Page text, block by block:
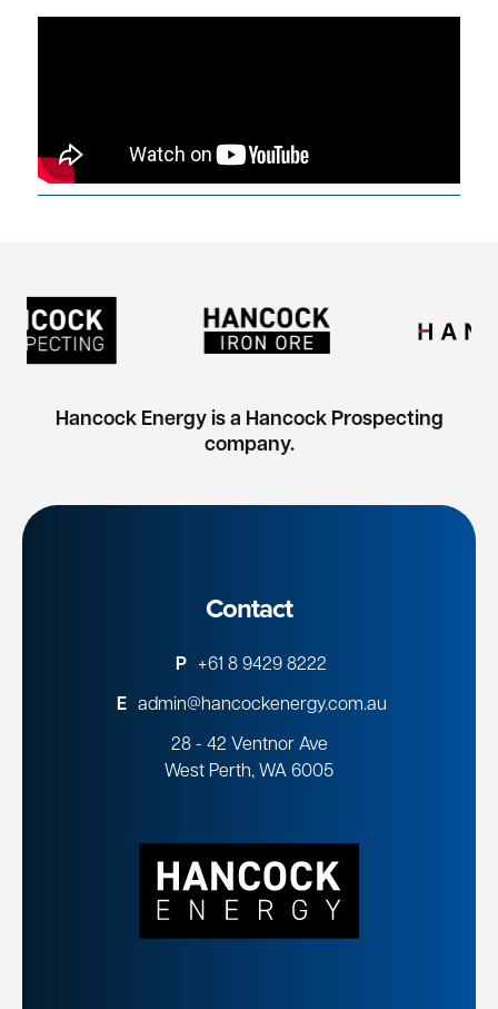
Hancock Energy is a Hancock Prospecting
company.
Contact
P +61 8 9429 8222
E admin@hancockenergy.com.au
28 - 42 Ventnor Ave
West Perth, WA 6005